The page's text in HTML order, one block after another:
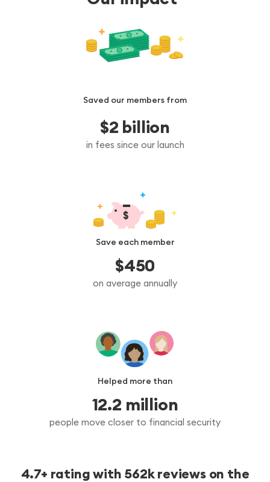
Saved our members from
in fees since our launch
$2 billion
Save each member
on average annually
$450
Helped more than
people move closer to financial security
12.2 million
4.7+ rating with 562k reviews on the